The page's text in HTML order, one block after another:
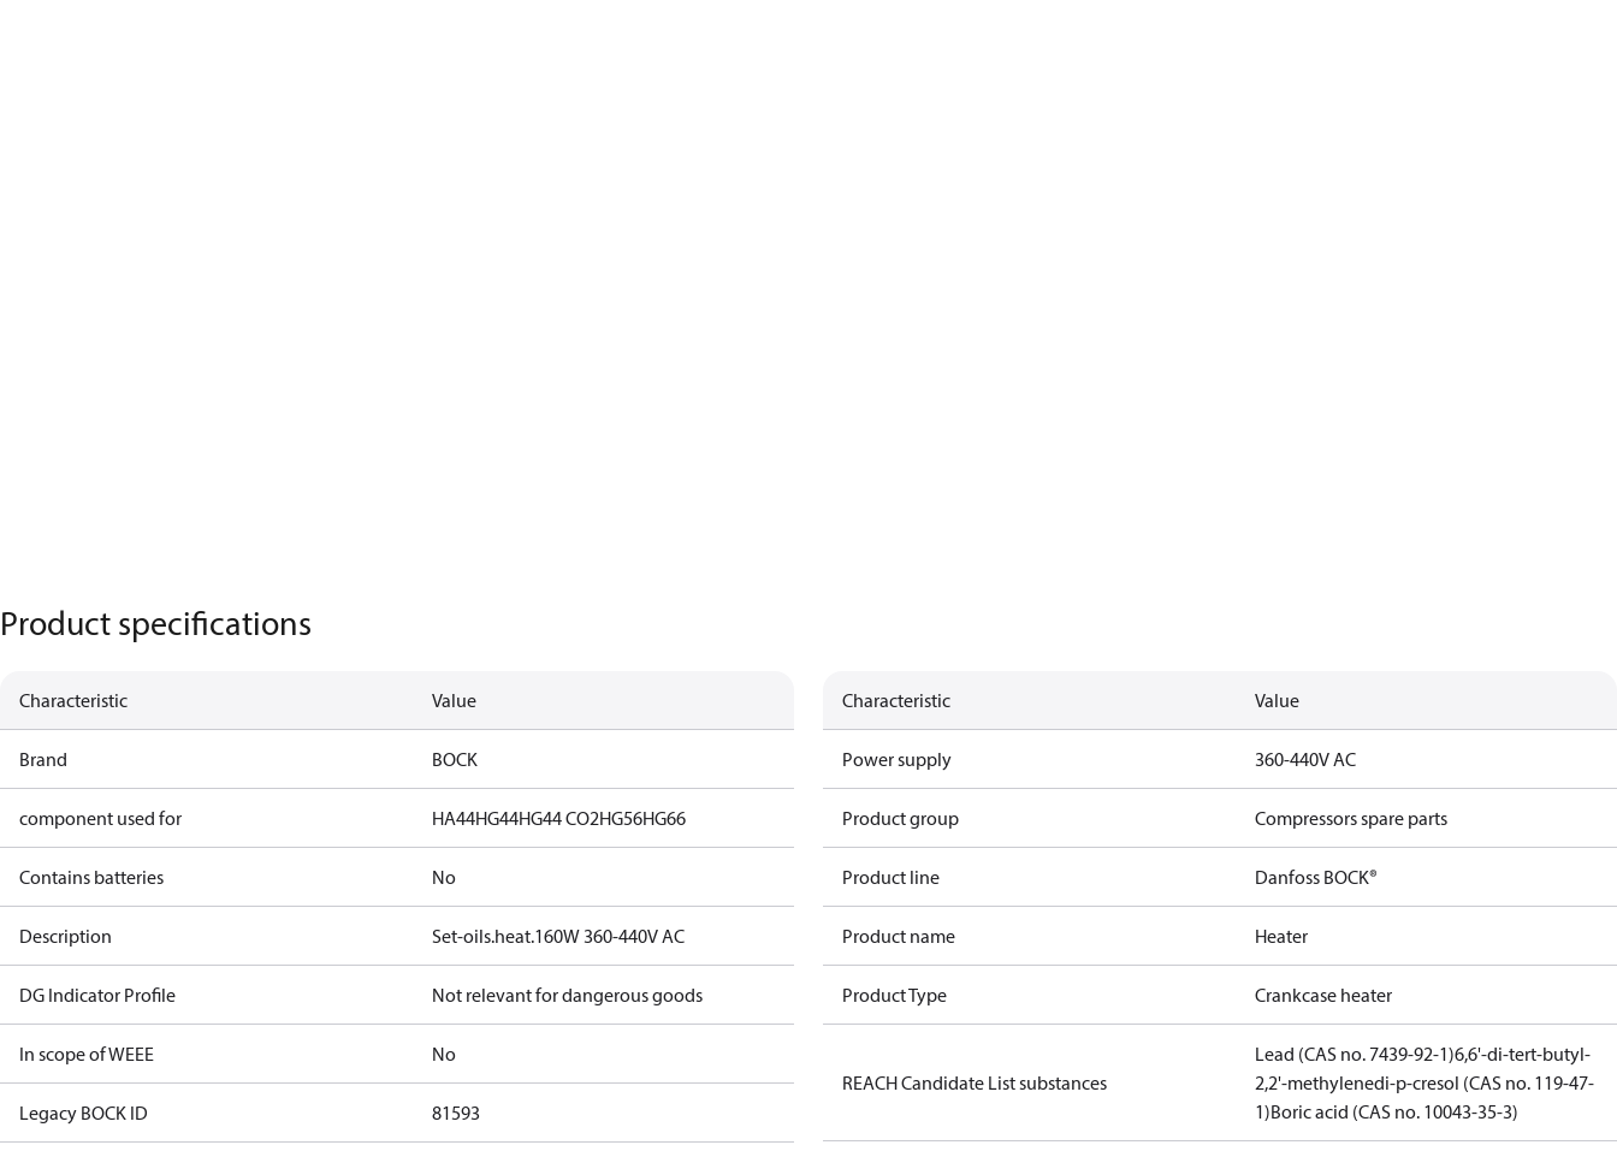
Product specifications
Characteristic Value
Brand BOCK
component used for HA44HG44HG44 CO2HG56HG66
Contains batteries No
Description Set-oils.heat.160W 360-440V AC
DG Indicator Profile Not relevant for dangerous goods
In scope of WEEE No
Legacy BOCK ID 81593
Characteristic Value
Power supply 360-440V AC
Product group Compressors spare parts
Product line Danfoss BOCK®
Product name Heater
Product Type Crankcase heater
REACH Candidate List substances
Lead (CAS no. 7439-92-1)6,6'-di-tert-butyl-
2,2'-methylenedi-p-cresol (CAS no. 119-47-
1)Boric acid (CAS no. 10043-35-3)